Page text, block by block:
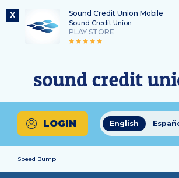
X Sound Credit Union Mobile
Sound Credit Union
PLAY STORE
content
login
Routing Number
325183220
What
can
we
help
you
find?
English
LOGIN
Speed Bump